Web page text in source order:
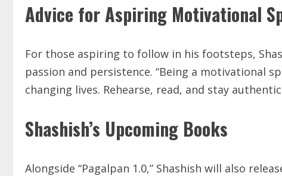
Advice for Aspiring Motivational
For those aspiring to follow in his footsteps,
passion and persistence. “Being a motivational
changing lives. Rehearse, read, and stay
Shashish’s Upcoming Books
Alongside “Pagalpan 1.0,” Shashish will also